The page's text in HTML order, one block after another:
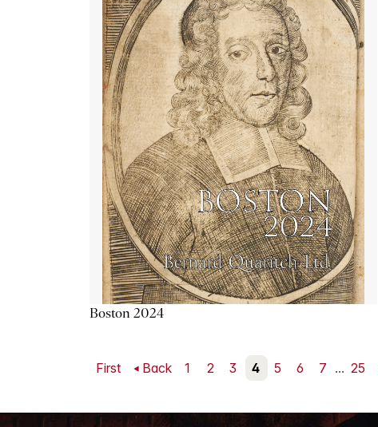
Boston 2024
First Back 1 2 3 4 5 6 7 ... 25